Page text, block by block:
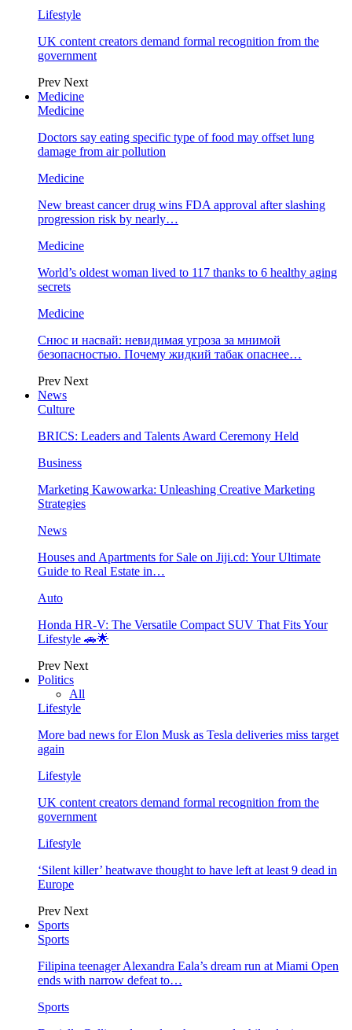
Lifestyle
UK content creators demand formal recognition from the
government
Prev Next
Medicine
Medicine
Doctors say eating specific type of food may offset lung
damage from air pollution
Medicine
New breast cancer drug wins FDA approval after slashing
progression risk by nearly…
Medicine
World’s oldest woman lived to 117 thanks to 6 healthy aging
secrets
Medicine
Снюс и насвай: невидимая угроза за мнимой
безопасностью. Почему жидкий табак опаснее…
Prev Next
News
Culture
BRICS: Leaders and Talents Award Ceremony Held
Business
Marketing Kawowarka: Unleashing Creative Marketing
Strategies
News
Houses and Apartments for Sale on Jiji.cd: Your Ultimate
Guide to Real Estate in…
Auto
Honda HR-V: The Versatile Compact SUV That Fits Your
Lifestyle 🚗🌟
Prev Next
Politics
All
Lifestyle
More bad news for Elon Musk as Tesla deliveries miss target
again
Lifestyle
UK content creators demand formal recognition from the
government
Lifestyle
‘Silent killer’ heatwave thought to have left at least 9 dead in
Europe
Prev Next
Sports
Sports
Filipina teenager Alexandra Eala’s dream run at Miami Open
ends with narrow defeat to…
Sports